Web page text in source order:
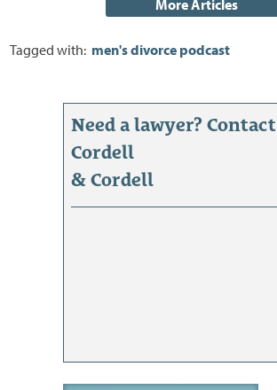
Tagged with: men's divorce podcast
Need a lawyer? Contact
Cordell
& Cordell